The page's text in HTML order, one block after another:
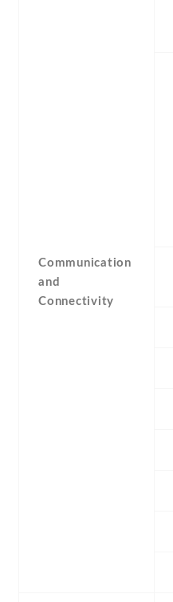
Communication
and
Connectivity